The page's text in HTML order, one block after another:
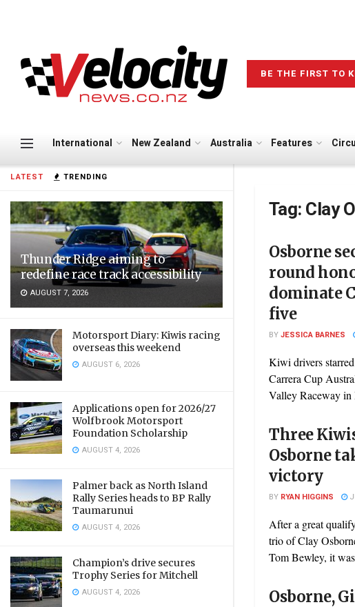
LATEST TRENDING
Thunder Ridge aiming to
redefine race track accessibility
AUGUST 7, 2026
Motorsport Diary: Kiwis racing
overseas this weekend
AUGUST 6, 2026
Applications open for 2026/27
Wolfbrook Motorsport
Foundation Scholarship
AUGUST 4, 2026
Palmer back as North Island
Rally Series heads to BP Rally
Taumarunui
AUGUST 4, 2026
Champion’s drive secures
Trophy Series for Mitchell
AUGUST 4, 2026
BE THE FIRST TO
International New Zealand Australia Features
Tag:Clay
Osborne
round
dominate
five
BYJESSICA BARNES
Kiwi drivers
Carrera Cup
Valley Raceway
Three
Osborne
victory
BY RYAN HIGGINS
After a great
trio of Clay
Tom Bewley, it
Osborne,